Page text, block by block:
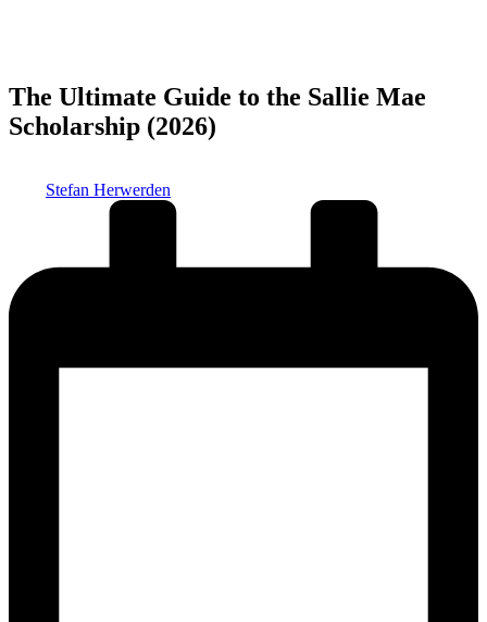
The Ultimate Guide to the Sallie Mae
Scholarship (2026)
Stefan Herwerden